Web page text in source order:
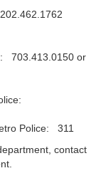
703.413.0150 or
Police: 311
contact